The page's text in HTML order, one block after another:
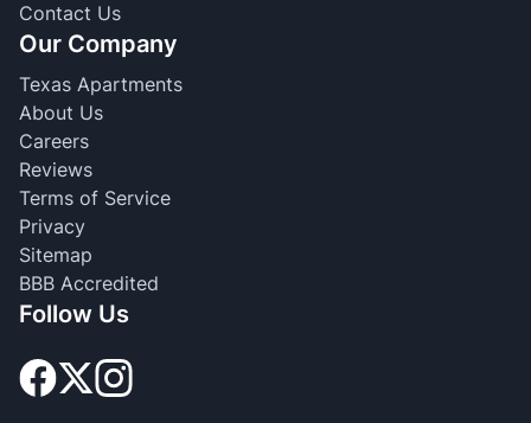
Contact Us
Our Company
Texas Apartments
About Us
Careers
Reviews
Terms of Service
Privacy
Sitemap
BBB Accredited
Follow Us